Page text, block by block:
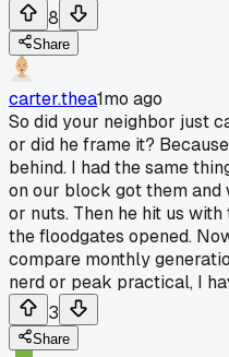
8
Share
carter.thea1mo ago
So did your neighbor just
or did he frame it?
behind. I had the same
on our block got them
or nuts. Then he hit us
the floodgates opened.
compare monthly
nerd or peak practical, I
3
Share